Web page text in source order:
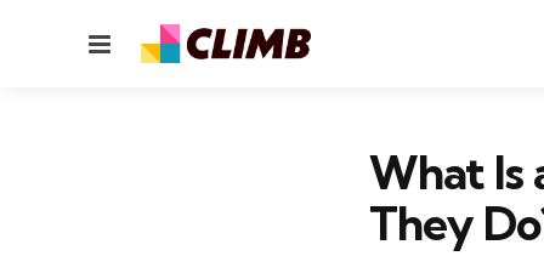
Menu
What Is
They